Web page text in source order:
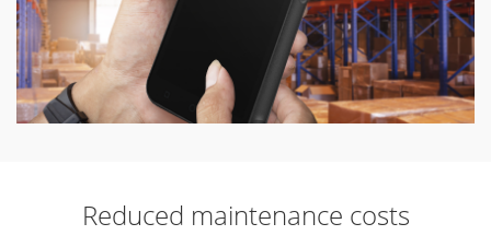
Reduced maintenance costs